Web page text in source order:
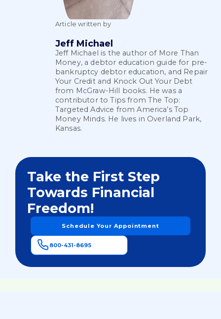
Article written by
Jeff Michael
Jeff Michael is the author of More Than
Money, a debtor education guide for pre-
bankruptcy debtor education, and Repair
Your Credit and Knock Out Your Debt
from McGraw-Hill books. He was a
contributor to Tips from The Top:
Targeted Advice from America’s Top
Money Minds. He lives in Overland Park,
Kansas.
Take the First Step
Towards Financial
Freedom!
Schedule Your Appointment
800-431-8695